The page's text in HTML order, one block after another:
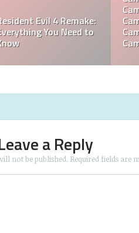
Kay Mellor Career
a Reply
not be published. Required fields are